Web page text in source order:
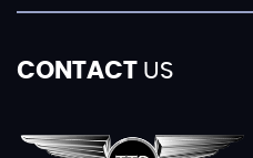
CONTACT US